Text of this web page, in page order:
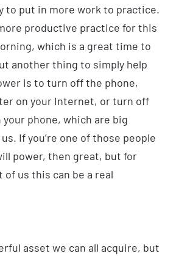
to put in more work to practice.
productive practice for this
which is a great time to
another thing to simply help
is to turn off the phone,
on your Internet, or turn off
phone, which are big
If you’re one of those people
power, then great, but for
us this can be a real
asset we can all acquire, but